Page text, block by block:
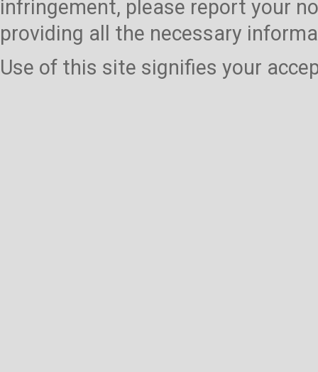
infringement, please report your
providing all the necessary
Use of this site signifies your